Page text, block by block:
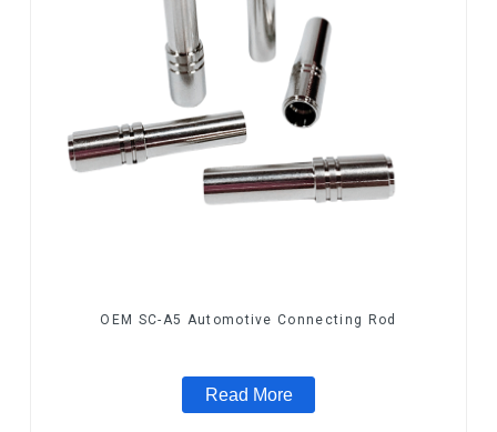
OEM SC-A5 Automotive Connecting Rod
Read More